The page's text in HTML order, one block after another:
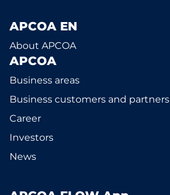
APCOA EN
About APCOA
APCOA
Business areas
Business customers and partners
Career
Investors
News